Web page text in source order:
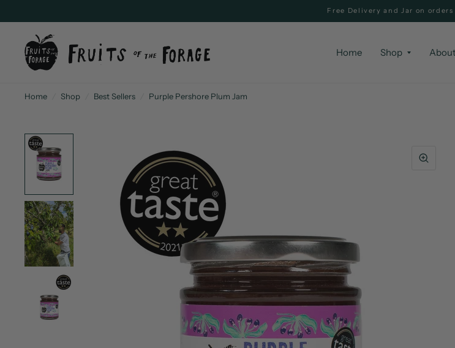
Free Delivery and Jar on orders
Home Shop
Home Shop Best Sellers Purple Pershore Plum Jam